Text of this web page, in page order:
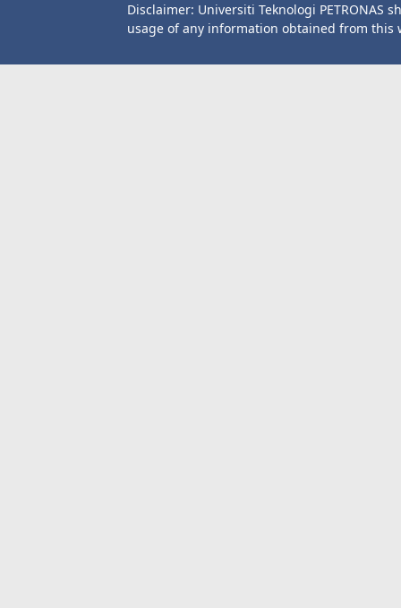
Disclaimer: Universiti Teknologi PETRONAS
usage of any information obtained from this